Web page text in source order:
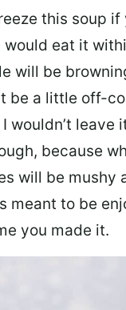
this soup if
eat it
will be
be a little off-
wouldn’t leave
because
will be mushy
meant to be
you made it.